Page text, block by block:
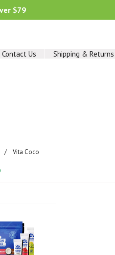
$79
Contact Us Shipping & Returns
Vita Coco